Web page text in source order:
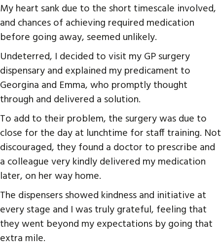
My heart sank due to the short timescale involved,
and chances of achieving required medication
before going away, seemed unlikely.
Undeterred, I decided to visit my GP surgery
dispensary and explained my predicament to
Georgina and Emma, who promptly thought
through and delivered a solution.
To add to their problem, the surgery was due to
close for the day at lunchtime for staff training. Not
discouraged, they found a doctor to prescribe and
a colleague very kindly delivered my medication
later, on her way home.
The dispensers showed kindness and initiative at
every stage and I was truly grateful, feeling that
they went beyond my expectations by going that
extra mile.